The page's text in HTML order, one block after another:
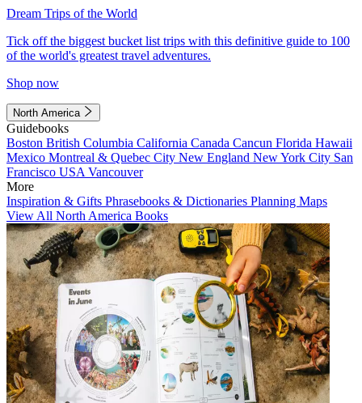
Dream Trips of the World
Tick off the biggest bucket list trips with this definitive guide to 100
of the world's greatest travel adventures.
Shop now
North America
Guidebooks
Boston British Columbia California Canada Cancun Florida Hawaii
Mexico Montreal & Quebec City New England New York City San
Francisco USA Vancouver
More
Inspiration & Gifts Phrasebooks & Dictionaries Planning Maps
View All North America Books